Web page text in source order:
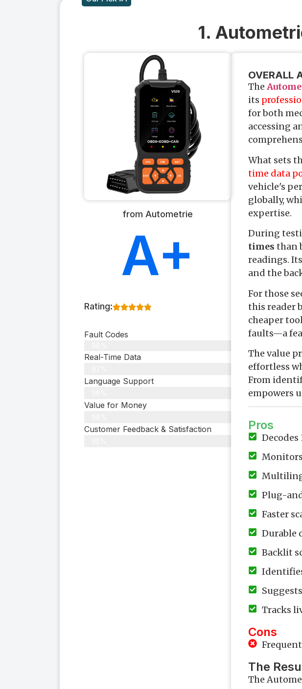
1.
from Autometrie
A+
Rating:
Fault Codes
Real-Time Data
Language Support
Value for Money
Customer Feedback & Satisfaction​
OVERALL
The
its
for both
accessing
What sets
time data
vehicle's
globally,
expertise.
During
times than
readings.
and the
For those
this reader
cheaper
faults—a
The value
effortless
From
empowers
Pros
Decodes
Plug-
Faster
Durable
Backlit
Tracks
Cons
The
The